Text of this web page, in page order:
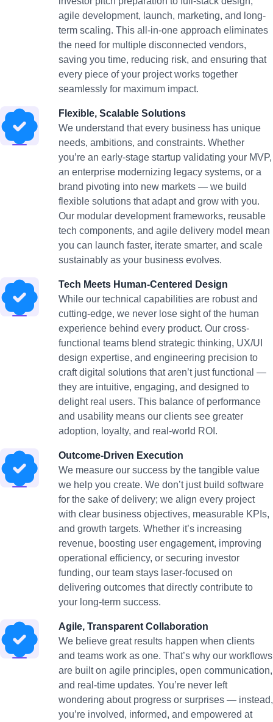
agile development, launch, marketing, and long-
term scaling. This all-in-one approach eliminates
the need for multiple disconnected vendors,
saving you time, reducing risk, and ensuring that
every piece of your project works together
seamlessly for maximum impact.
Flexible, Scalable Solutions
We understand that every business has unique
needs, ambitions, and constraints. Whether
you’re an early-stage startup validating your MVP,
an enterprise modernizing legacy systems, or a
brand pivoting into new markets — we build
flexible solutions that adapt and grow with you.
Our modular development frameworks, reusable
tech components, and agile delivery model mean
you can launch faster, iterate smarter, and scale
sustainably as your business evolves.
Tech Meets Human-Centered Design
While our technical capabilities are robust and
cutting-edge, we never lose sight of the human
experience behind every product. Our cross-
functional teams blend strategic thinking, UX/UI
design expertise, and engineering precision to
craft digital solutions that aren’t just functional —
they are intuitive, engaging, and designed to
delight real users. This balance of performance
and usability means our clients see greater
adoption, loyalty, and real-world ROI.
Outcome-Driven Execution
We measure our success by the tangible value
we help you create. We don’t just build software
for the sake of delivery; we align every project
with clear business objectives, measurable KPIs,
and growth targets. Whether it’s increasing
revenue, boosting user engagement, improving
operational efficiency, or securing investor
funding, our team stays laser-focused on
delivering outcomes that directly contribute to
your long-term success.
Agile, Transparent Collaboration
We believe great results happen when clients
and teams work as one. That’s why our workflows
are built on agile principles, open communication,
and real-time updates. You’re never left
wondering about progress or surprises — instead,
you’re involved, informed, and empowered at